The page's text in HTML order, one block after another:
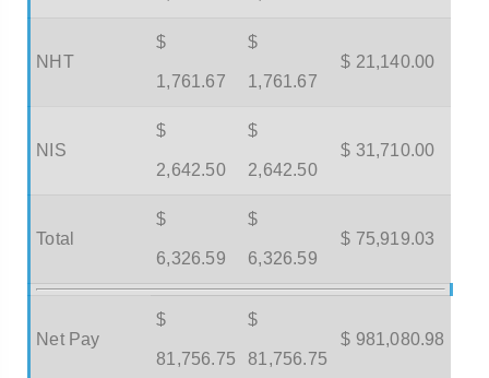
NHT
$
1,761.67
$
1,761.67
$ 21,140.00
NIS
$
2,642.50
$
2,642.50
$ 31,710.00
Total
$
6,326.59
$
6,326.59
$ 75,919.03
Net Pay
$
81,756.75
$
81,756.75
$ 981,080.98